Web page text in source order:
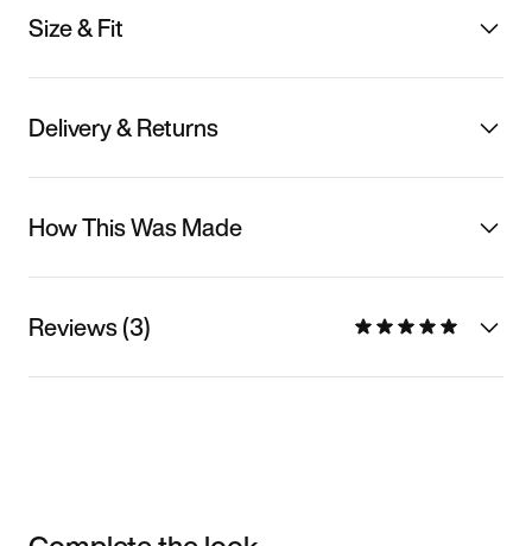
Size & Fit
Delivery & Returns
How This Was Made
Reviews (3)